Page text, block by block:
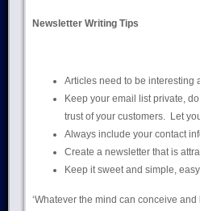
Newsletter Writing Tips
Articles need to be interesting
Keep your email list private,
trust of your customers. Let
Always include your contact
Create a newsletter that is
Keep it sweet and simple,
‘Whatever the mind can conceive